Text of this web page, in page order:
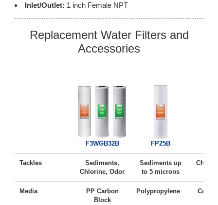
Inlet/Outlet: 1 inch Female NPT
Replacement Water Filters and
Accessories
F3WGB32B FP25B
Tackles
Sediments,
Chlorine, Odor
Sediments up
to 5 microns
Media
PP Carbon
Block
Polypropylene